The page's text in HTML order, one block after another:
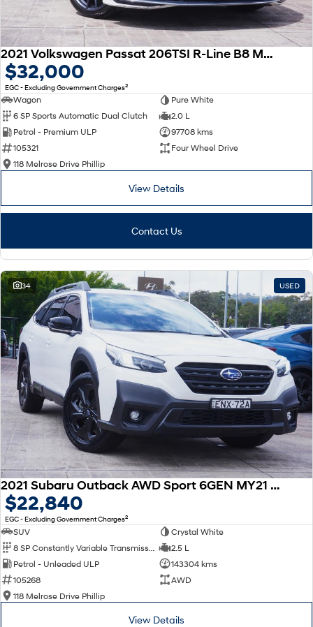
2021 Volkswagen Passat 206TSI R-Line B8 MY22 Four Wheel Drive
$32,000
EGC - Excluding Government Charges2
Wagon
Pure White
6 SP Sports Automatic Dual Clutch
2.0 L
Petrol - Premium ULP
97708 kms
105321
Four Wheel Drive
118 Melrose Drive Phillip
View Details
Contact Us
34 USED
2021 Subaru Outback AWD Sport 6GEN MY21 AWD
$22,840
EGC - Excluding Government Charges2
SUV
Crystal White
2.5 L
Petrol - Unleaded ULP
143304 kms
105268
AWD
118 Melrose Drive Phillip
View Details